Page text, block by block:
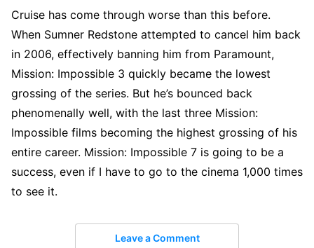
Cruise has come through worse than this before.
When Sumner Redstone attempted to cancel him back
in 2006, effectively banning him from Paramount,
Mission: Impossible 3 quickly became the lowest
grossing of the series. But he’s bounced back
phenomenally well, with the last three Mission:
Impossible films becoming the highest grossing of his
entire career. Mission: Impossible 7 is going to be a
success, even if I have to go to the cinema 1,000 times
to see it.
Leave a Comment